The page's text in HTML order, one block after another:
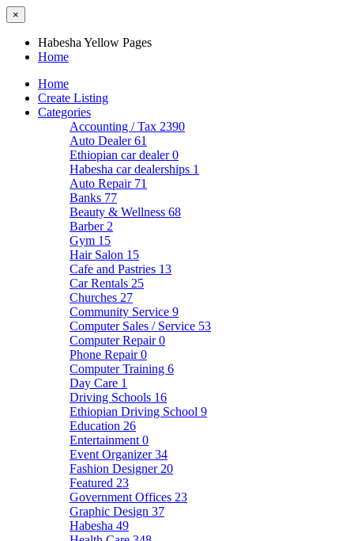
×
Habesha Yellow Pages
Home
Home
Create Listing
Categories
Accounting / Tax 2390
Auto Dealer61
Ethiopian car dealer0
Habesha car dealerships 1
Auto Repair 71
Banks 77
Beauty & Wellness 68
Barber 2
Gym 15
Hair Salon 15
Cafe and Pastries 13
Car Rentals 25
Churches 27
Community Service 9
Computer Sales / Service 53
Computer Repair0
Phone Repair0
Computer Training 6
Day Care 1
Driving Schools 16
Ethiopian Driving School 9
Education 26
Entertainment 0
Event Organizer34
Fashion Designer 20
Featured 23
Government Offices 23
Graphic Design 37
Habesha 49